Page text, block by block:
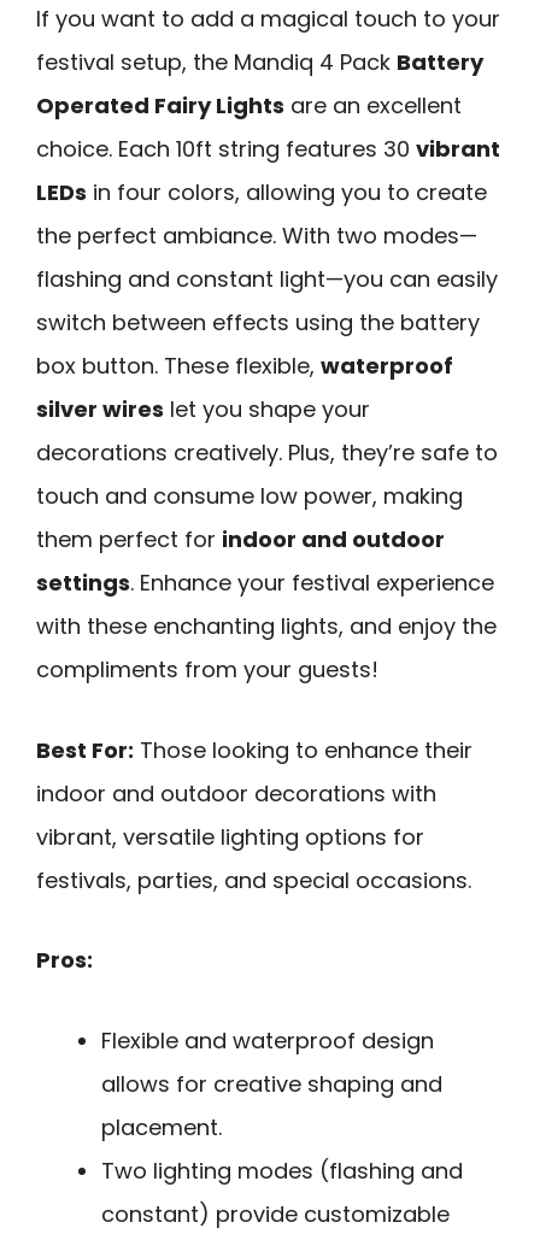
If you want to add a magical touch to your
festival setup, the Mandiq 4 Pack Battery
Operated Fairy Lights are an excellent
choice. Each 10ft string features 30 vibrant
LEDs in four colors, allowing you to create
the perfect ambiance. With two modes—
flashing and constant light—you can easily
switch between effects using the battery
box button. These flexible, waterproof
silver wires let you shape your
decorations creatively. Plus, they’re safe to
touch and consume low power, making
them perfect for indoor and outdoor
settings. Enhance your festival experience
with these enchanting lights, and enjoy the
compliments from your guests!
Best For: Those looking to enhance their
indoor and outdoor decorations with
vibrant, versatile lighting options for
festivals, parties, and special occasions.
Pros:
Flexible and waterproof design
allows for creative shaping and
placement.
Two lighting modes (flashing and
constant) provide customizable